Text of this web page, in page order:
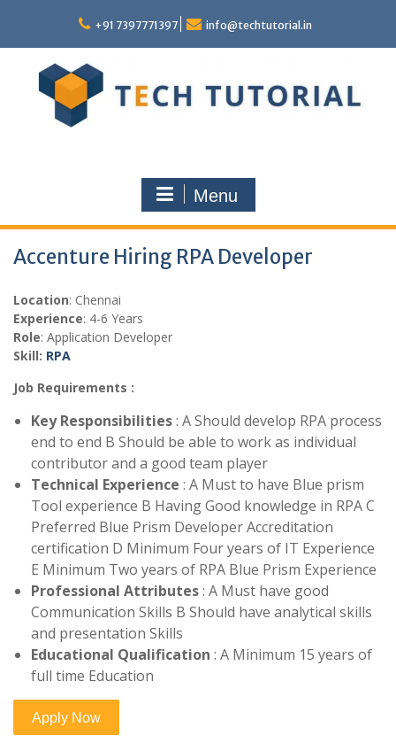
content
+91 7397771397 info@techtutorial.in
Menu
Accenture Hiring RPA Developer
Location: Chennai
Experience: 4-6 Years
Role: Application Developer
Skill: RPA
Job Requirements :
Key Responsibilities: A Should develop RPA process
end to end B Should be able to work as individual
contributor and a good team player
Technical Experience : A Must to have Blue prism
Tool experience B Having Good knowledge in RPA C
Preferred Blue Prism Developer Accreditation
certification D Minimum Four years of IT Experience
E Minimum Two years of RPA Blue Prism Experience
Professional Attributes: A Must have good
Communication Skills B Should have analytical skills
and presentation Skills
Educational Qualification : A Minimum 15 years of
full time Education